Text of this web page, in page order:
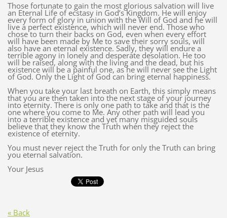
Those fortunate to gain the most glorious salvation will live
an Eternal Life of ecstasy in God’s Kingdom. He will enjoy
every form of glory in union with the Will of God and he will
live a perfect existence, which will never end. Those who
chose to turn their backs on God, even when every effort
will have been made by Me to save their sorry souls, will
also have an eternal existence. Sadly, they will endure a
terrible agony in lonely and desperate desolation. He too
will be raised, along with the living and the dead, but his
existence will be a painful one, as he will never see the Light
of God. Only the Light of God can bring eternal happiness.
When you take your last breath on Earth, this simply means
that you are then taken into the next stage of your journey
into eternity. There is only one path to take and that is the
one where you come to Me. Any other path will lead you
into a terrible existence and yet many misguided souls
believe that they know the Truth when they reject the
existence of eternity.
You must never reject the Truth for only the Truth can bring
you eternal salvation.
Your Jesus
« Back